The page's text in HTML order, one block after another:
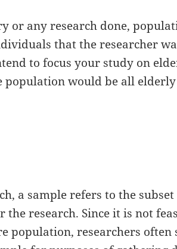
or any research done,
that the researcher
to focus your study on
population would be all
a sample refers to the
the research. Since it is not
population, researchers often